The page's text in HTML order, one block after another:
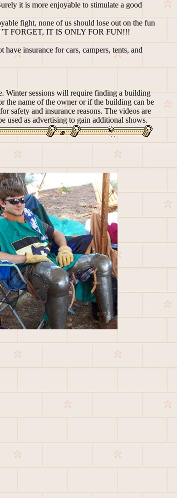
it is more enjoyable to stimulate a good
fight, none of us should lose out on the fun
FORGET, IT IS ONLY FOR FUN!!!
insurance for cars, campers, tents, and
Winter sessions will require finding a building
the name of the owner or if the building can be
safety and insurance reasons. The videos are
used as advertising to gain additional shows.